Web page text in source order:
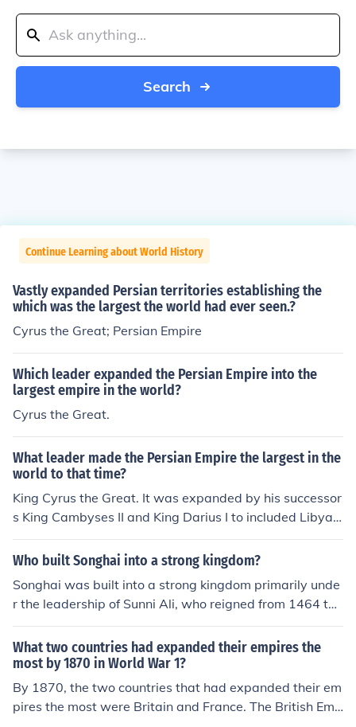
Search
Continue Learning about World History
Vastly expanded Persian territories establishing the
which was the largest the world had ever seen.?
Cyrus the Great; Persian Empire
Which leader expanded the Persian Empire into the
largest empire in the world?
Cyrus the Great.
What leader made the Persian Empire the largest in the
world to that time?
King Cyrus the Great. It was expanded by his successor
s King Cambyses II and King Darius I to included Libya,
Egypt and today's Pakistan.
Who built Songhai into a strong kingdom?
Songhai was built into a strong kingdom primarily unde
r the leadership of Sunni Ali, who reigned from 1464 to
1492. He expanded the empire through military conque
sts and strategic alliances, effectively unifying various t
erritories and enhancing trade routes. Following him, As
kia Muhammad took over and further strengthened the
kingdom by promoting Islam, establishing a centralized
administration, and fostering cultural and economic dev
What two countries had expanded their empires the
most by 1870 in World War 1?
By 1870, the two countries that had expanded their em
pires the most were Britain and France. The British Emp